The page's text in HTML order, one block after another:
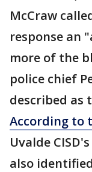
McCraw
response an
more of the
police chief
described as
According to
Uvalde
also